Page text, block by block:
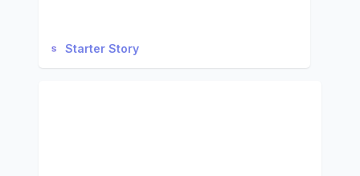
Starter Story